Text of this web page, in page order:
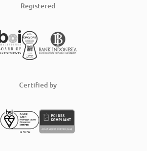
Registered
Certified by